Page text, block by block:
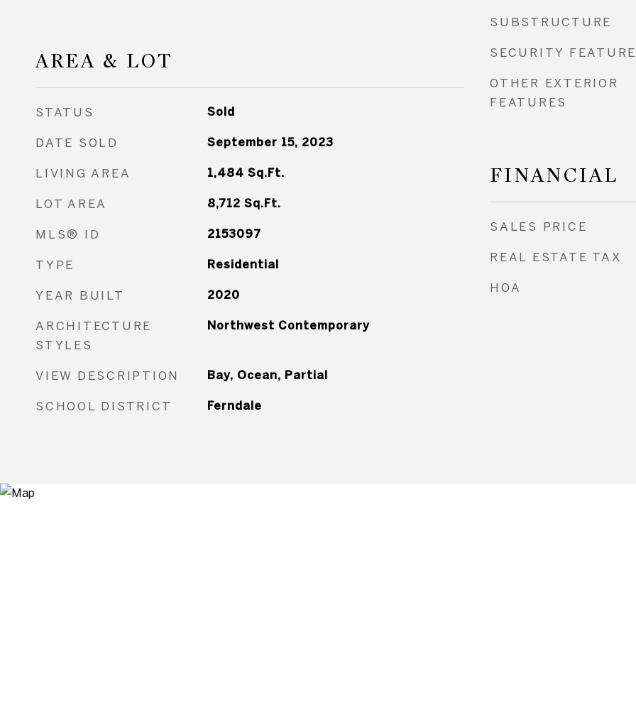
AREA & LOT
STATUS Sold
DATE SOLD September 15, 2023
LIVING AREA 1,484 Sq.Ft.
LOT AREA 8,712 Sq.Ft.
MLS® ID 2153097
TYPE Residential
YEAR BUILT 2020
ARCHITECTURE
STYLES
Northwest Contemporary
VIEW DESCRIPTION Bay, Ocean, Partial
SCHOOL DISTRICT Ferndale
SUBSTRUCTURE
SECURITY
OTHER EXTERIOR
FEATURES
FINANCIAL
SALES PRICE
REAL ESTATE TAX
HOA